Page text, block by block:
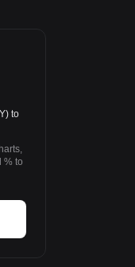
to
% to